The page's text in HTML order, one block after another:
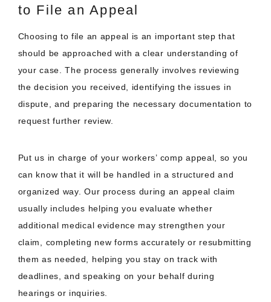
to File an Appeal
Choosing to file an appeal is an important step that
should be approached with a clear understanding of
your case. The process generally involves reviewing
the decision you received, identifying the issues in
dispute, and preparing the necessary documentation to
request further review.
Put us in charge of your workers’ comp appeal, so you
can know that it will be handled in a structured and
organized way. Our process during an appeal claim
usually includes helping you evaluate whether
additional medical evidence may strengthen your
claim, completing new forms accurately or resubmitting
them as needed, helping you stay on track with
deadlines, and speaking on your behalf during
hearings or inquiries.